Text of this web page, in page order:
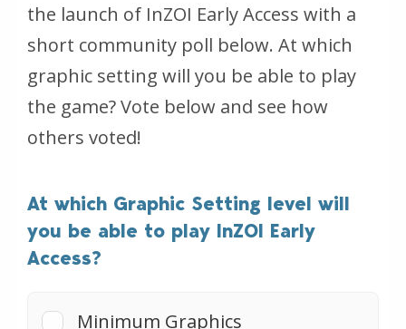
the launch of InZOI Early Access with a
short community poll below. At which
graphic setting will you be able to play
the game? Vote below and see how
others voted!
At which Graphic Setting level will
you be able to play InZOI Early
Access?
Minimum Graphics